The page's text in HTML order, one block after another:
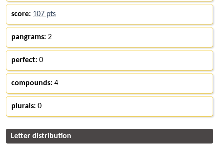
score: 107 pts
pangrams: 2
perfect: 0
compounds: 4
plurals: 0
Letter distribution